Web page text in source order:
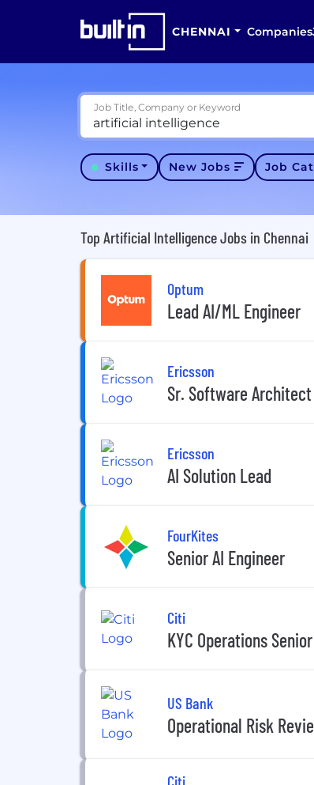
CHENNAI Companies
Job Title, Company or Keyword
Skills New Jobs Job
Top Artificial Intelligence Jobs in Chennai
Optum
Lead AI/ML Engineer
Ericsson
Sr. Software
Ericsson
AI Solution Lead
FourKites
Senior AI Engineer
Citi
KYC Operations
US Bank
Operational Risk
Citi